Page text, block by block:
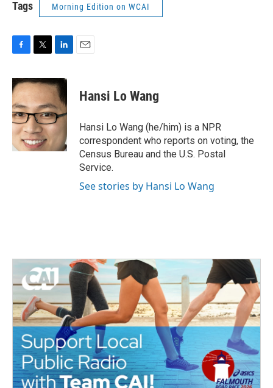
Tags Morning Edition on WCAI
c
e
b
o
o
k
i
t
t
e
r
n
k
e
d
I
n
Hansi Lo Wang
Hansi Lo Wang (he/him) is a NPR
correspondent who reports on voting, the
Census Bureau and the U.S. Postal
Service.
See stories by Hansi Lo Wang